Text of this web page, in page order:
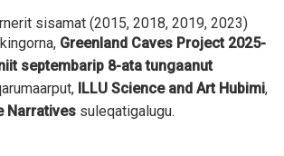
sisamat (2015, 2018, 2019, 2023)
Greenland Caves Project 2025-
septembarip 8-ata tungaanut
ILLU Science and Art Hubimi,
Narratives suleqatigalugu.